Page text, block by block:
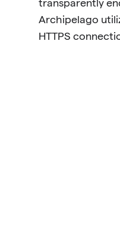
transparently
Archipelago
HTTPS